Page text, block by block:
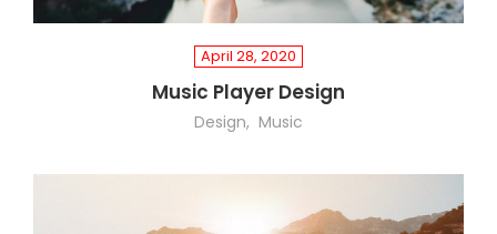
April 28, 2020
Music Player Design
Design Music